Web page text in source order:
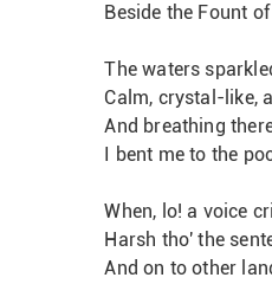
Beside the Fount
The waters
Calm, crystal-like,
And breathing
I bent me to the
When, lo! a voice
Harsh tho' the
And on to other